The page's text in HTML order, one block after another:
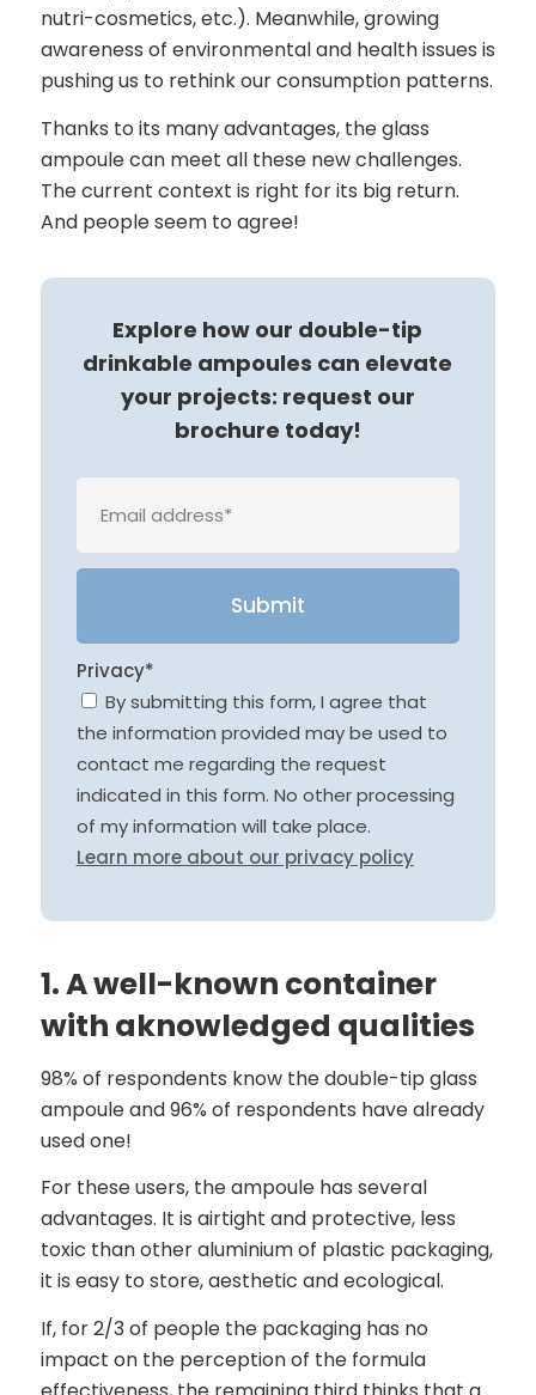
nutri-cosmetics, etc.). Meanwhile, growing
awareness of environmental and health issues is
pushing us to rethink our consumption patterns.
Thanks to its many advantages, the glass
ampoule can meet all these new challenges.
The current context is right for its big return.
And people seem to agree!
Explore how our double-tip
drinkable ampoules can elevate
your projects: request our
brochure today!
Privacy*
By submitting this form, I agree that
the information provided may be used to
contact me regarding the request
indicated in this form. No other processing
of my information will take place.
Learn more about our privacy policy
1. A well-known container
with aknowledged qualities
98% of respondents know the double-tip glass
ampoule and 96% of respondents have already
used one!
For these users, the ampoule has several
advantages. It is airtight and protective, less
toxic than other aluminium of plastic packaging,
it is easy to store, aesthetic and ecological.
If, for 2/3 of people the packaging has no
impact on the perception of the formula